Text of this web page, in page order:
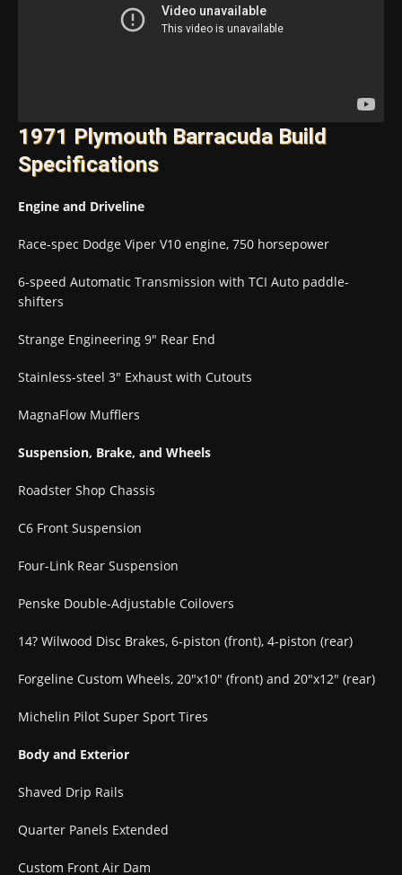
1971 Plymouth Barracuda Build
Specifications
Engine and Driveline
Race-spec Dodge Viper V10 engine, 750 horsepower
6-speed Automatic Transmission with TCI Auto paddle-
shifters
Strange Engineering 9″ Rear End
Stainless-steel 3″ Exhaust with Cutouts
MagnaFlow Mufflers
Suspension, Brake, and Wheels
Roadster Shop Chassis
C6 Front Suspension
Four-Link Rear Suspension
Penske Double-Adjustable Coilovers
14? Wilwood Disc Brakes, 6-piston (front), 4-piston (rear)
Forgeline Custom Wheels, 20″x10″ (front) and 20″x12″ (rear)
Michelin Pilot Super Sport Tires
Body and Exterior
Shaved Drip Rails
Quarter Panels Extended
Custom Front Air Dam